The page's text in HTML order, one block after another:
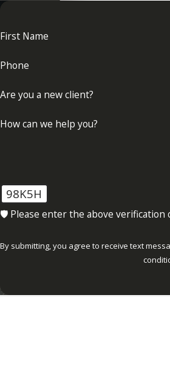
First Name
Phone
Are you a new client?
How can we help you?
98K5H
🛡️ Please enter the above verification
By submitting, you agree to receive text